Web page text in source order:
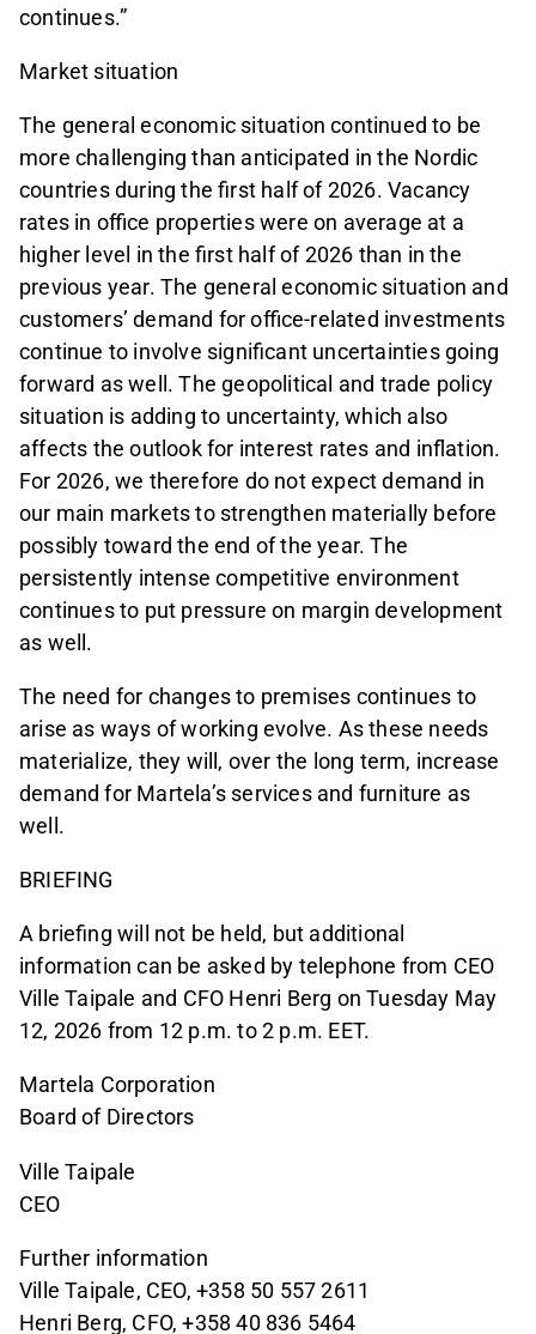
continues.”
Market situation
The general economic situation continued to be
more challenging than anticipated in the Nordic
countries during the first half of 2026. Vacancy
rates in office properties were on average at a
higher level in the first half of 2026 than in the
previous year. The general economic situation and
customers’ demand for office-related investments
continue to involve significant uncertainties going
forward as well. The geopolitical and trade policy
situation is adding to uncertainty, which also
affects the outlook for interest rates and inflation.
For 2026, we therefore do not expect demand in
our main markets to strengthen materially before
possibly toward the end of the year. The
persistently intense competitive environment
continues to put pressure on margin development
as well.
The need for changes to premises continues to
arise as ways of working evolve. As these needs
materialize, they will, over the long term, increase
demand for Martela’s services and furniture as
well.
BRIEFING
A briefing will not be held, but additional
information can be asked by telephone from CEO
Ville Taipale and CFO Henri Berg on Tuesday May
12, 2026 from 12 p.m. to 2 p.m. EET.
Martela Corporation
Board of Directors
Ville Taipale
CEO
Further information
Ville Taipale, CEO, +358 50 557 2611
Henri Berg, CFO, +358 40 836 5464